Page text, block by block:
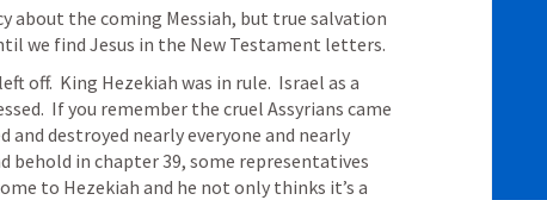
about the coming Messiah, but true salvation
we find Jesus in the New Testament letters.
off.  King Hezekiah was in rule.  Israel as a
If you remember the cruel Assyrians came
destroyed nearly everyone and nearly
behold in chapter 39, some representatives
to Hezekiah and he not only thinks it’s a